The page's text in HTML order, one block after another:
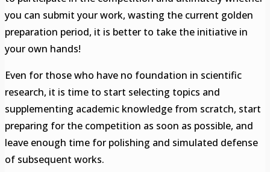
you can submit your work, wasting the current golden
preparation period, it is better to take the initiative in
your own hands!
Even for those who have no foundation in scientific
research, it is time to start selecting topics and
supplementing academic knowledge from scratch, start
preparing for the competition as soon as possible, and
leave enough time for polishing and simulated defense
of subsequent works.